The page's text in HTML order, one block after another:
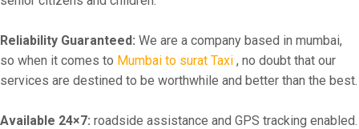
Reliability Guaranteed: We are a company based in mumbai,
so when it comes to Mumbai to surat Taxi , no doubt that our
services are destined to be worthwhile and better than the best.
Available 24×7: roadside assistance and GPS tracking enabled.